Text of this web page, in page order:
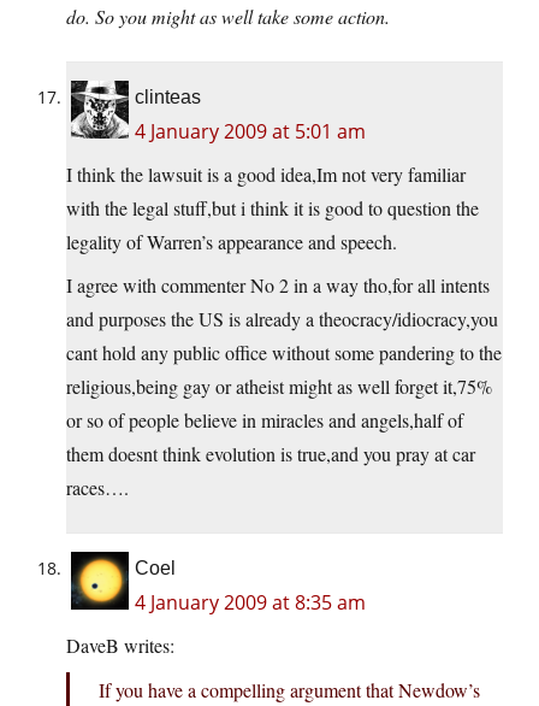
do. So you might as well take some action.
clinteas
4 January 2009 at 5:01 am
I think the lawsuit is a good idea,Im not very familiar
with the legal stuff,but i think it is good to question the
legality of Warren’s appearance and speech.
I agree with commenter No 2 in a way tho,for all intents
and purposes the US is already a theocracy/idiocracy,you
cant hold any public office without some pandering to the
religious,being gay or atheist might as well forget it,75%
or so of people believe in miracles and angels,half of
them doesnt think evolution is true,and you pray at car
races….
Coel
4 January 2009 at 8:35 am
DaveB writes:
If you have a compelling argument that Newdow’s